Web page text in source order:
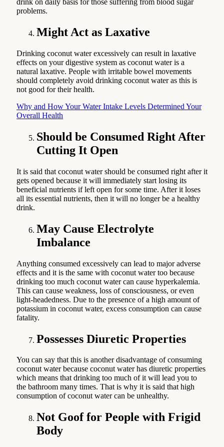
drink on daily basis for those suffering from blood sugar
problems.
Might Act as Laxative
Drinking coconut water excessively can result in laxative
effects on your digestive system as coconut water is a
natural laxative. People with irritable bowel movements
should completely avoid drinking coconut water as this is
not good for their health.
Why and How Your Water Intake Levels Determined Your
Overall Health
Should be Consumed Right After
Cutting It Open
It is said that coconut water should be consumed right after it
gets opened because it will immediately start losing its
beneficial nutrients if left open for some time. After it loses
all its essential nutrients, then it will no longer be a healthy
drink.
May Cause Electrolyte
Imbalance
Anything consumed excessively can lead to major adverse
effects and it is the same with coconut water too because
drinking too much coconut water can cause hyperkalemia.
This can cause weakness, loss of consciousness, or even
light-headedness. Due to the presence of a high amount of
potassium in coconut water, excess consumption can cause
fatality.
Possesses Diuretic Properties
You can say that this is another disadvantage of consuming
coconut water because coconut water has diuretic properties
which means that drinking too much of it will lead you to
the bathroom many times. That is why it is said that high
consumption of coconut water can be unhealthy.
Not Goof for People with Frigid
Body